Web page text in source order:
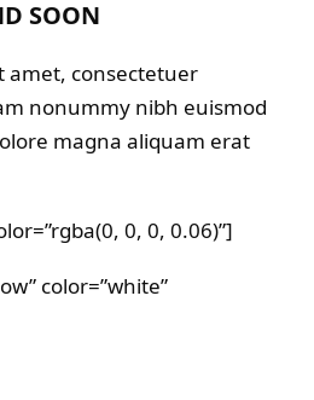
SOON
amet, consectetuer
nonummy nibh euismod
magna aliquam erat
0, 0, 0.06)”]
color=”white”